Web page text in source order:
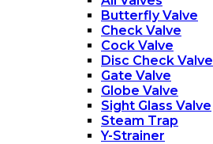
Butterfly Valve
Check Valve
Cock Valve
Disc Check Valve
Gate Valve
Globe Valve
Sight Glass Valve
Steam Trap
Y-Strainer